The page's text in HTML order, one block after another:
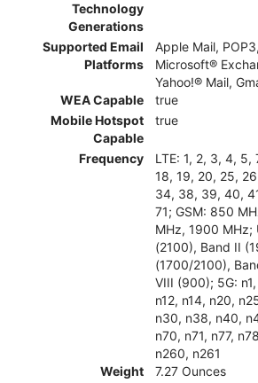
Technology
Generations
Supported Email
Platforms
Apple Mail,
Microsoft®
Yahoo!® Mail,
WEA Capable
true
Mobile Hotspot
Capable
true
Frequency
LTE: 1, 2, 3, 4, 5,
18, 19, 20, 25,
34, 38, 39, 40,
71; GSM: 850
MHz, 1900 MHz;
(2100), Band II
(1700/2100),
VIII (900); 5G:
n12, n14, n20,
n30, n38, n40,
n70, n71, n77,
n260, n261
Weight
7.27 Ounces